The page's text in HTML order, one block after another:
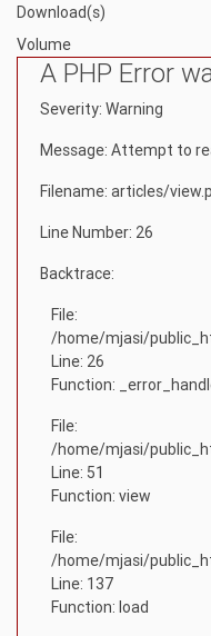
Download(s)
Volume
A PHP Error
Severity: Warning
Message: Attempt to
Filename: articles/
Line Number: 26
Backtrace:
File:
/home/mjasi/
Line: 26
Function:
File:
/home/mjasi/
Line: 51
Function: view
File:
/home/mjasi/
Line: 137
Function: load